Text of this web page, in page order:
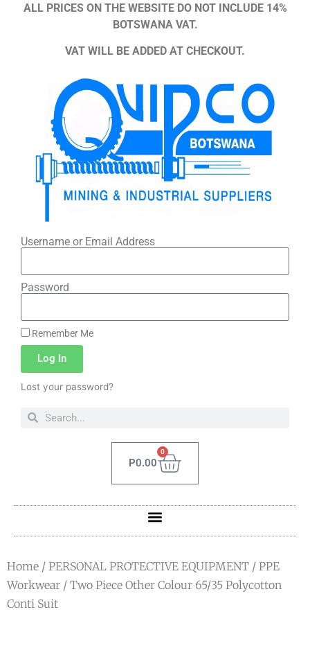
ALL PRICES ON THE WEBSITE DO NOT INCLUDE 14%
BOTSWANA VAT.
VAT WILL BE ADDED AT CHECKOUT.
Username or Email Address
Password
Remember Me
Log In
Lost your password?
P0.00
0
Home / PERSONAL PROTECTIVE EQUIPMENT / PPE
Workwear / Two Piece Other Colour 65/35 Polycotton
Conti Suit